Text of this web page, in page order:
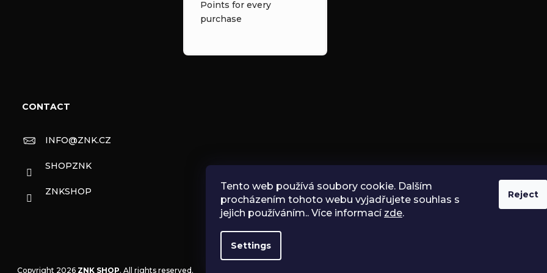
Tento web používá soubory cookie. Dalším
procházením tohoto webu vyjadřujete souhlas s
jejich používáním.. Více informací zde.
Settings
Reject
Points for every
purchase
CONTACT
INFO@ZNK.CZ
SHOPZNK
ZNKSHOP
Copyright 2026 ZNK SHOP. All rights reserved.